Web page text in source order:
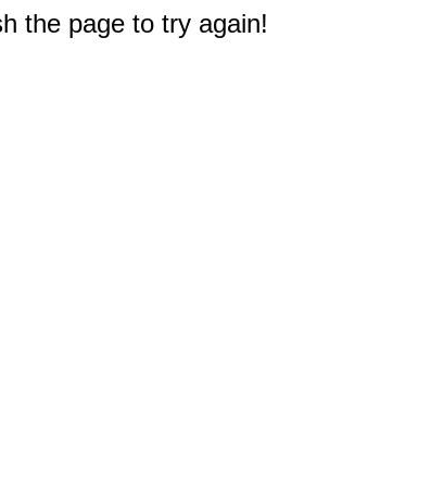
the page to try again!